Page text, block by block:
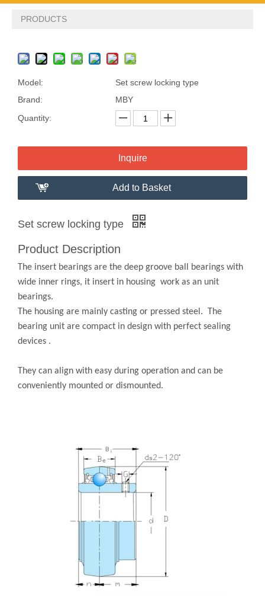
PRODUCTS
Model:
Set screw locking type
Brand:
MBY
Quantity:
Inquire
Add to Basket
Set screw locking type
Product Description
The insert bearings are the deep groove ball bearings with
wide inner rings, it insert in housing work as an unit
bearings.
The housing are mainly casting or pressed steel. The
bearing unit are compact in design with perfect sealing
devices .
They can align with easy during operation and can be
conveniently mounted or dismounted.